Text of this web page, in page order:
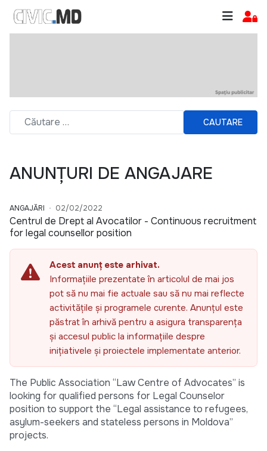
CAUTARE
ANUNȚURI DE ANGAJARE
ANGAJĂRI 02/02/2022
Centrul de Drept al Avocatilor - Continuous recruitment
for legal counsellor position
Acest anunț este arhivat.
Informațiile prezentate în articolul de mai jos
pot să nu mai fie actuale sau să nu mai reflecte
activitățile și programele curente. Anunțul este
păstrat în arhivă pentru a asigura transparența
și accesul public la informațiile despre
inițiativele și proiectele implementate anterior.
The Public Association “Law Centre of Advocates” is
looking for qualified persons for Legal Counselor
position to support the “Legal assistance to refugees,
asylum-seekers and stateless persons in Moldova”
projects.